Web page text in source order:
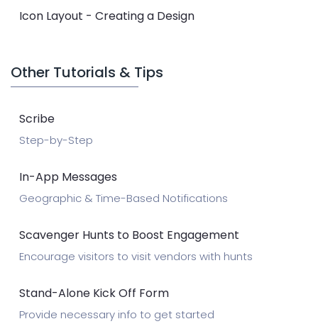
Icon Layout - Creating a Design
Other Tutorials & Tips
Scribe
Step-by-Step
In-App Messages
Geographic & Time-Based Notifications
Scavenger Hunts to Boost Engagement
Encourage visitors to visit vendors with hunts
Stand-Alone Kick Off Form
Provide necessary info to get started